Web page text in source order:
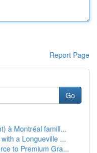
Report Page
Go
à Montréal famill...
a Longueville ...
to Premium Gra...